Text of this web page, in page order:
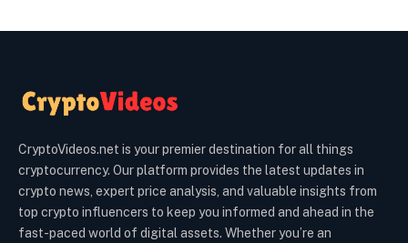
CryptoVideos.net is your premier destination for all things
cryptocurrency. Our platform provides the latest updates in
crypto news, expert price analysis, and valuable insights from
top crypto influencers to keep you informed and ahead in the
fast-paced world of digital assets. Whether you’re an